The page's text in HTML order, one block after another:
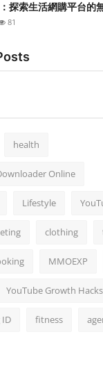
探索生活網購平台的
81
health
Online
Lifestyle
clothing
MMOEXP
YouTube Growth Hacks
fitness